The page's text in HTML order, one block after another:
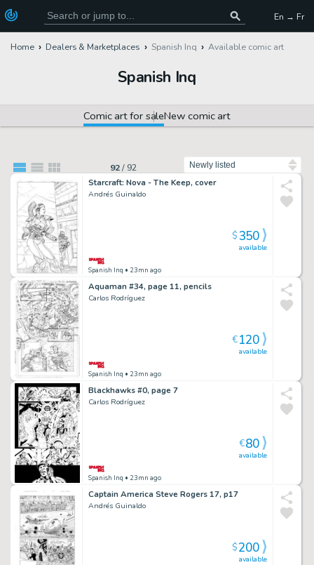
En → Fr
Home Dealers & Marketplaces Spanish Inq Available comic art
Spanish Inq
Comic art for saleNew comic art
92/ 92
Starcraft: Nova - The Keep, cover
Andrés Guinaldo
Spanish Inq • 23mn ago
available
$350
Aquaman #34, page 11, pencils
Carlos Rodríguez
Spanish Inq • 23mn ago
available
€120
Blackhawks #0, page 7
Carlos Rodríguez
Spanish Inq • 23mn ago
available
€80
Captain America Steve Rogers 17, p17
Andrés Guinaldo
available
$200